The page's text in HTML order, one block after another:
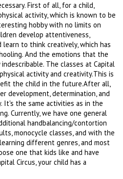
First of all, for a child,
activity, which is known to be
hobby with no limits on
develop attentiveness,
learn to think creatively, which has
And the emotions that the
The classes at Capital
activity and creativity.This is
the child in the future.After all,
development, determination, and
It's the same activities as in the
Currently, we have one general
handbalancing/contortion
monocycle classes, and with the
different genres, and most
one that kids like and have
Circus, your child has a